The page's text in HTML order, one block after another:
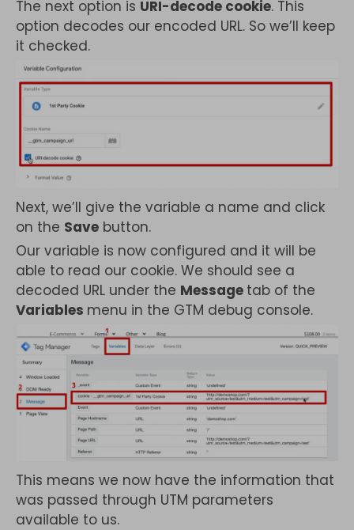
The next option is URI-decode cookie. This
option decodes our encoded URL. So we’ll keep
it checked.
Next, we’ll give the variable a name and click
on the Save button.
Our variable is now configured and it will be
able to read our cookie. We should see a
decoded URL under the Message tab of the
Variables menu in the GTM debug console.
This means we now have the information that
was passed through UTM parameters
available to us.